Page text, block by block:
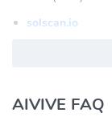
solscan.io
What is
feed where a
AIVIVE FAQ